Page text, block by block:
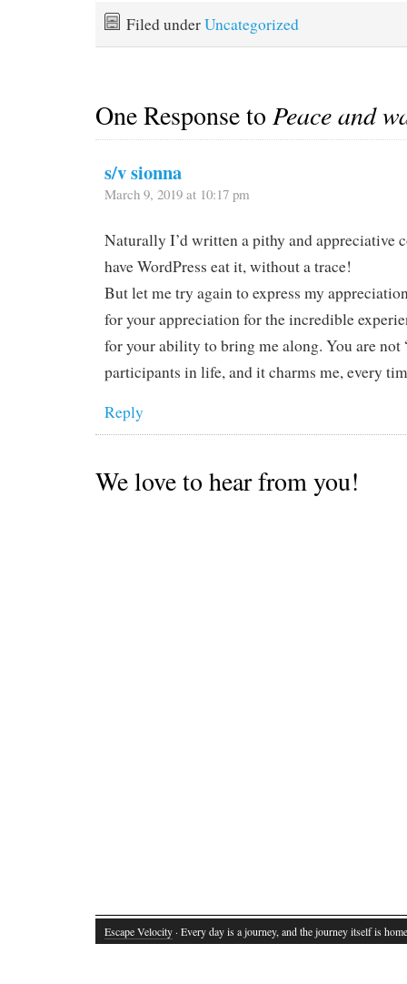
she has walked them in
various places in her
Filed underUncategorized
One Response toPeace and
s/v sionna
March 9, 2019 at 10:17 pm
Naturally I’d written a pithy and appreciative
have WordPress eat it, without a trace!
But let me try again to express my
for your appreciation for the incredible
for your ability to bring me along. You are not
participants in life, and it charms me, every
Reply
We love to hear from you!
Escape Velocity · Every day is a journey, and the journey itself is